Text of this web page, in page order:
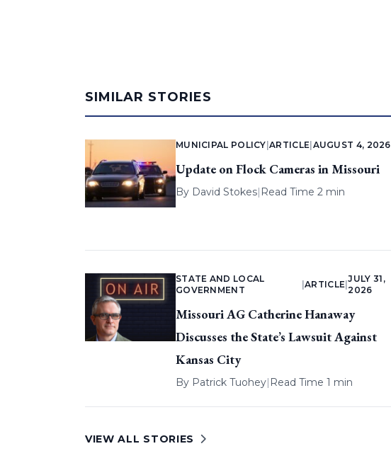
SIMILAR STORIES
MUNICIPAL POLICY |ARTICLE AUGUST 4, 2026
Update on Flock Cameras in Missouri
By David Stokes| Read Time 2 min
STATE AND LOCAL
GOVERNMENT
|ARTICLE |
JULY 31,
2026
Missouri AG Catherine Hanaway
Discusses the State’s Lawsuit Against
Kansas City
By Patrick Tuohey| Read Time 1 min
VIEW ALL STORIES